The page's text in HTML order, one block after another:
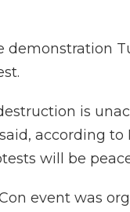
is
according to
will be
event was